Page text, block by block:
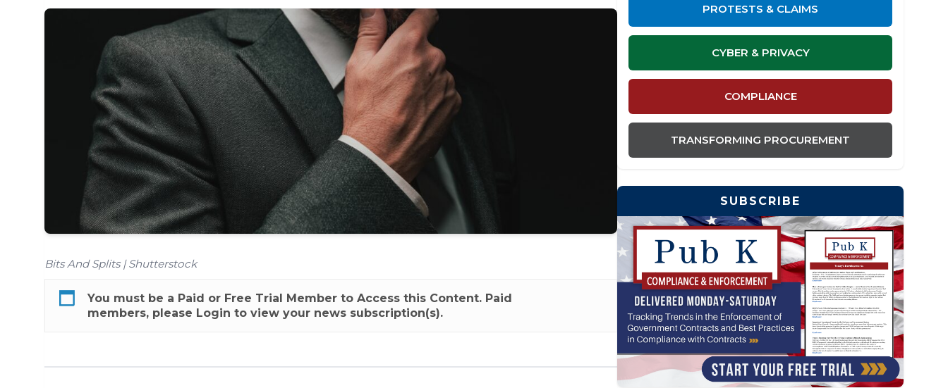
Bits And Splits | Shutterstock
You must be a Paid or Free Trial Member to Access this Content. Paid
members, please Login to view your news subscription(s).
PROTESTS & CLAIMS
CYBER & PRIVACY
COMPLIANCE
TRANSFORMING PROCUREMENT
SUBSCRIBE